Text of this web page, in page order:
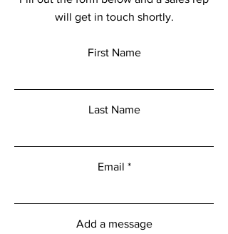
will get in touch shortly.
First Name
Last Name
Email
Add a message